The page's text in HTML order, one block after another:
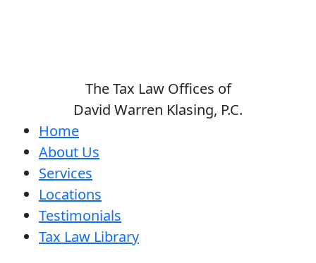
The Tax Law Offices of
David Warren Klasing, P.C.
Home
About Us
Services
Locations
Testimonials
Tax Law Library